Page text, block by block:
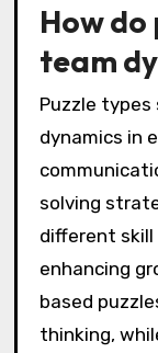
How
team
Puzzle
dynamics in
solving
different
enhancing
based
thinking,